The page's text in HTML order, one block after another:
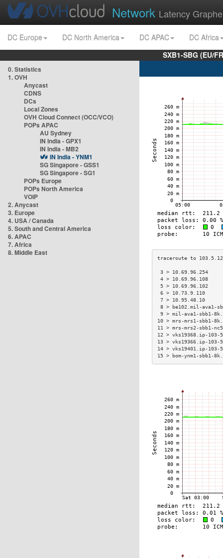
Network Latency
DC Europe DC North America DC APAC
DC Africa
SXB1-SBG (EU/
0. Statistics
1. OVH
Anycast
CDNS
DCs
Local Zones
OVH Cloud Connect (OCC/VCO)
POPs APAC
AU Sydney
IN India - GPX1
IN India - MB2
IN India - YNM1
SG Singapore - GSS1
SG Singapore - SG1
POPs Europe
POPs North America
VOIP
2. Anycast
3. Europe
4. USA / Canada
5. South and Central America
6. APAC
7. Africa
8. Middle East
3 > 10.69.96.254
4 > 10.69.96.108
5 > 10.69.96.102
6 > 10.73.9.110
7 > 10.95.48.10
8 > be102.mil-
9 > mil-ava1-
10 > mrs-mrs1-
11 > mrs-mrs2-
12 > vks19368.ip-
13 > vks19366.ip-
14 > vks19401.ip-
15 > bom-ynm1-